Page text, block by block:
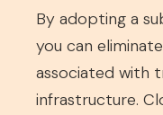
By adopting a
you can
associated with
infrastructure.